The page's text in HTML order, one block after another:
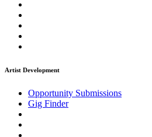
Artist Development
Opportunity Submissions
Gig Finder